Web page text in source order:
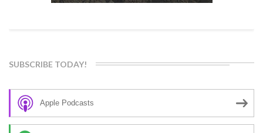
SUBSCRIBE TODAY!
Apple Podcasts